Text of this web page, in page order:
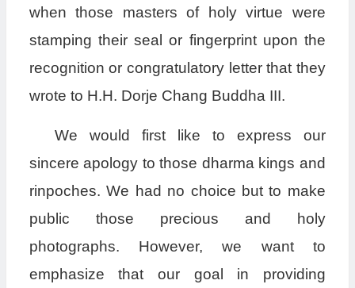
when those masters of holy virtue were
stamping their seal or fingerprint upon the
recognition or congratulatory letter that they
wrote to H.H. Dorje Chang Buddha III.
We would first like to express our
sincere apology to those dharma kings and
rinpoches. We had no choice but to make
public those precious and holy
photographs. However, we want to
emphasize that our goal in providing